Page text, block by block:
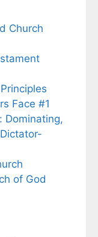
Church
Face #1
Dominating,
of God